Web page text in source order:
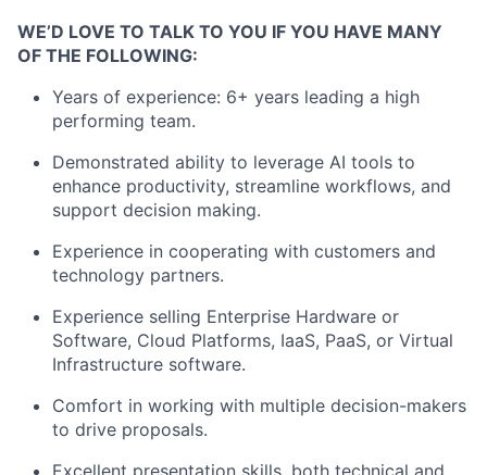
WE’D LOVE TO TALK TO YOU IF YOU HAVE MANY
OF THE FOLLOWING:
Years of experience: 6+ years leading a high
performing team.
Demonstrated ability to leverage AI tools to
enhance productivity, streamline workflows, and
support decision making.
Experience in cooperating with customers and
technology partners.
Experience selling Enterprise Hardware or
Software, Cloud Platforms, IaaS, PaaS, or Virtual
Infrastructure software.
Comfort in working with multiple decision-makers
to drive proposals.
Excellent presentation skills, both technical and